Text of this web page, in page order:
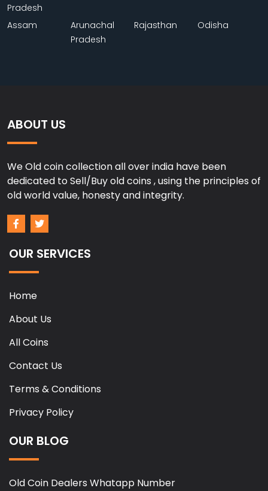
Pradesh
Assam
Arunachal
Pradesh
Rajasthan Odisha
ABOUT US
We Old coin collection all over india have been
dedicated to Sell/Buy old coins , using the principles of
old world value, honesty and integrity.
OUR SERVICES
Home
About Us
All Coins
Contact Us
Terms & Conditions
Privacy Policy
OUR BLOG
Old Coin Dealers Whatapp Number